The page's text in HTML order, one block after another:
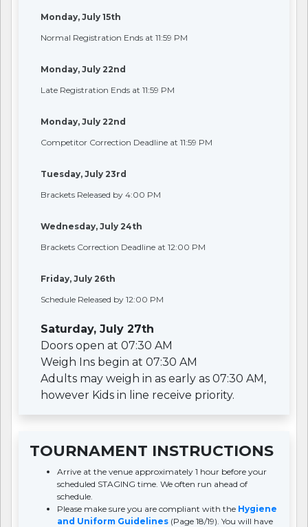
Monday, July 15th
Normal Registration Ends at 11:59 PM
Monday, July 22nd
Late Registration Ends at 11:59 PM
Monday, July 22nd
Competitor Correction Deadline at 11:59 PM
Tuesday, July 23rd
Brackets Released by 4:00 PM
Wednesday, July 24th
Brackets Correction Deadline at 12:00 PM
Friday, July 26th
Schedule Released by 12:00 PM
Saturday, July 27th
Doors open at 07:30 AM
Weigh Ins begin at 07:30 AM
Adults may weigh in as early as 07:30 AM,
however Kids in line receive priority.
TOURNAMENT INSTRUCTIONS
Arrive at the venue approximately 1 hour before your
scheduled STAGING time. We often run ahead of
schedule.
Please make sure you are compliant with the Hygiene
and Uniform Guidelines (Page 18/19). You will have